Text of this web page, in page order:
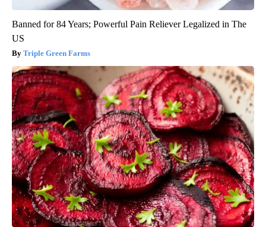
Banned for 84 Years; Powerful Pain Reliever Legalized in The
US
Triple Green Farms